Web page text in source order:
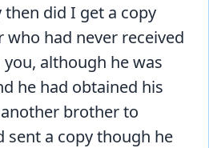
then did I get a copy
had never received
although he was
he had obtained his
brother to
sent a copy though he